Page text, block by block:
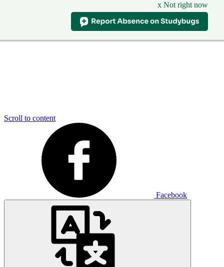
x Not right now
Scroll to content
Facebook